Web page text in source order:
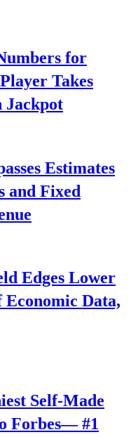
for
Takes
Jackpot
Estimates
and Fixed
Edges Lower
Data,
Self-Made
Forbes— #1